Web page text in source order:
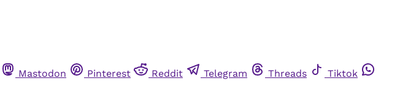
Mastodon Pinterest Reddit Telegram Threads
Tiktok